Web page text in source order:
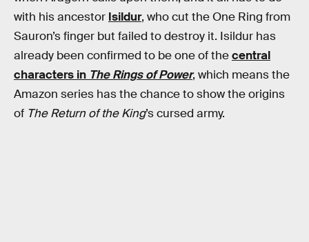
with his ancestor Isildur, who cut the One Ring from
Sauron’s finger but failed to destroy it. Isildur has
already been confirmed to be one of thecentral
characters in The Rings of Power, which means the
Amazon series has the chance to show the origins
of The Return of the King’s cursed army.